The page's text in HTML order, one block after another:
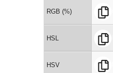
RGB (%)
HSL
HSV